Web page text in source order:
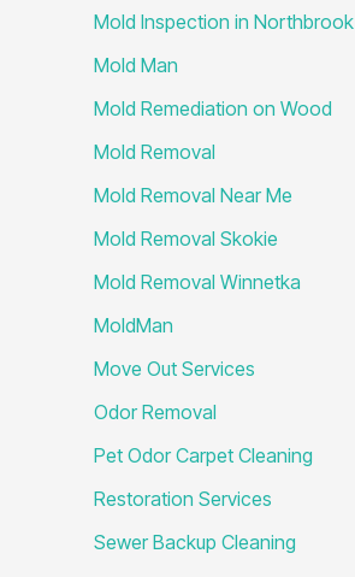
Mold Inspection in Northbrook
Mold Man
Mold Remediation on Wood
Mold Removal
Mold Removal Near Me
Mold Removal Skokie
Mold Removal Winnetka
MoldMan
Move Out Services
Odor Removal
Pet Odor Carpet Cleaning
Restoration Services
Sewer Backup Cleaning